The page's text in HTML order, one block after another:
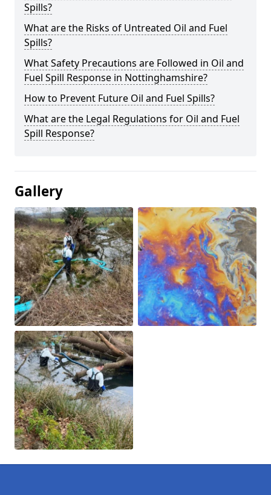
Spills?
What are the Risks of Untreated Oil and Fuel
Spills?
What Safety Precautions are Followed in Oil and
Fuel Spill Response in Nottinghamshire?
How to Prevent Future Oil and Fuel Spills?
What are the Legal Regulations for Oil and Fuel
Spill Response?
Gallery